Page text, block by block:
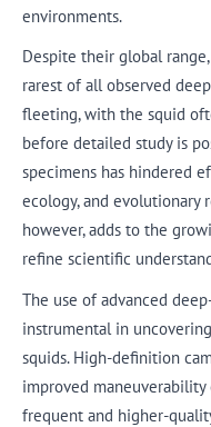
environments.
Despite their global
rarest of all observed
fleeting, with the squid
before detailed study is
specimens has hindered
ecology, and evolutionary
however, adds to the
refine scientific
The use of advanced
instrumental in
squids. High-definition
improved
frequent and higher-